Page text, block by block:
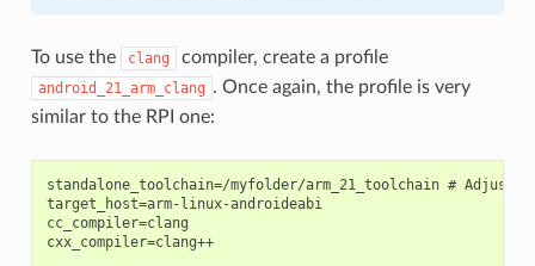
To use the clang compiler, create a profile
android_21_arm_clang . Once again, the profile is very
similar to the RPI one:
standalone_toolchain=/myfolder/arm_21_toolchain # Adjust
target_host=arm-linux-androideabi
cc_compiler=clang
cxx_compiler=clang++